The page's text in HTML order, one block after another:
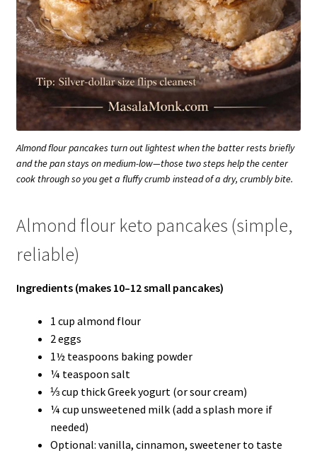
Almond flour pancakes turn out lightest when the batter rests briefly
and the pan stays on medium-low—those two steps help the center
cook through so you get a fluffy crumb instead of a dry, crumbly bite.
Almond flour keto pancakes (simple,
reliable)
Ingredients (makes 10–12 small pancakes)
1 cup almond flour
2 eggs
1½ teaspoons baking powder
¼ teaspoon salt
⅓ cup thick Greek yogurt (or sour cream)
¼ cup unsweetened milk (add a splash more if
needed)
Optional: vanilla, cinnamon, sweetener to taste